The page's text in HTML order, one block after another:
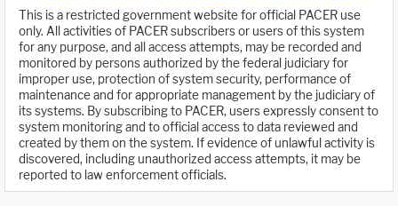
This is a restricted government website for official PACER use
only. All activities of PACER subscribers or users of this system
for any purpose, and all access attempts, may be recorded and
monitored by persons authorized by the federal judiciary for
improper use, protection of system security, performance of
maintenance and for appropriate management by the judiciary of
its systems. By subscribing to PACER, users expressly consent to
system monitoring and to official access to data reviewed and
created by them on the system. If evidence of unlawful activity is
discovered, including unauthorized access attempts, it may be
reported to law enforcement officials.